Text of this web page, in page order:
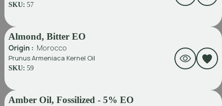
SKU: 57
Almond, Bitter EO
Origin : Morocco
Prunus Armeniaca Kernel Oil
SKU: 59
Amber Oil, Fossilized - 5% EO